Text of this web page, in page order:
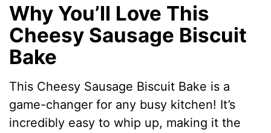
Why You’ll Love This
Cheesy Sausage Biscuit
Bake
This Cheesy Sausage Biscuit Bake is a
game-changer for any busy kitchen! It’s
incredibly easy to whip up, making it the